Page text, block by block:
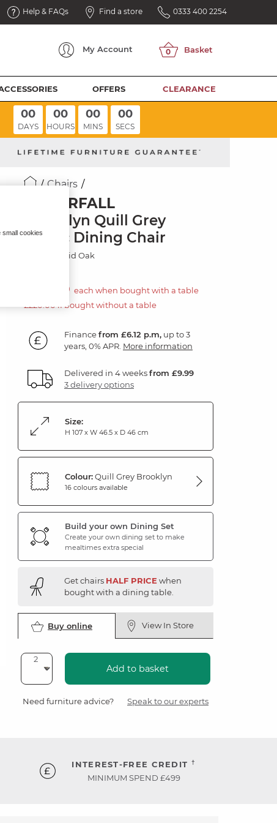
Help & FAQs Find a store 0333 400 2254
My Account
OFFERS CLEARANCE
00
DAYS
00
HOURS
00
MINS
00
SECS
Chairs
WATERFALL
Brooklyn Quill Grey
Fabric Dining Chair
Natural Solid Oak
£110.00 each when bought with a table
£220.00 if bought without a table
Financefrom £6.12 p.m, up to 3
years, 0% APR. More information
Delivered in 4 weeksfrom £9.99
3 delivery options
Size:
H 107 x W 46.5 x D 46 cm
Colour:Quill Grey Brooklyn
16 colours available
Build your own Dining Set
Create your own dining set to make
mealtimes extra special
Get chairs HALF PRICE when
bought with a dining table.
Buy online View In Store
Add to basket
Need furniture advice? Speak to our experts
INTEREST-FREE CREDIT †
MINIMUM SPEND £499
small cookies